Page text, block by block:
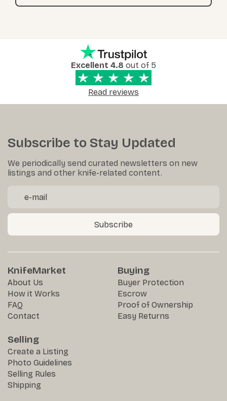
Excellent 4.8 out of 5
Read reviews
Subscribe to Stay Updated
We periodically send curated newsletters on new
listings and other knife-related content.
Subscribe
KnifeMarket
About Us
How it Works
FAQ
Contact
Buying
Buyer Protection
Escrow
Proof of Ownership
Easy Returns
Selling
Create a Listing
Photo Guidelines
Selling Rules
Shipping